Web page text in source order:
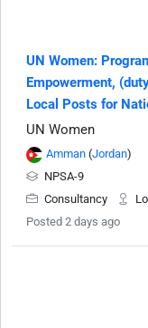
UN Women:
Empowerment,
Local Posts for
UN Women
Amman (Jordan)
NPSA-9
Consultancy
Posted 2 days ago